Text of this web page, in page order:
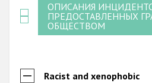
ОПИСАНИЯ
ПРЕДОСТАВЛЕННЫХ
ОБЩЕСТВОМ
Racist and xenophobic